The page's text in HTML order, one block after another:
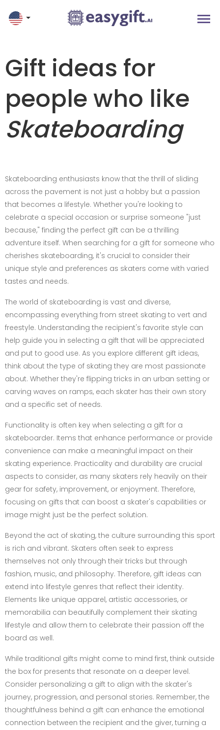
Gift ideas for
people who like
Skateboarding
Skateboarding enthusiasts know that the thrill of sliding
across the pavement is not just a hobby but a passion
that becomes a lifestyle. Whether you're looking to
celebrate a special occasion or surprise someone "just
because," finding the perfect gift can be a thrilling
adventure itself. When searching for a gift for someone who
cherishes skateboarding, it's crucial to consider their
unique style and preferences as skaters come with varied
tastes and needs.
The world of skateboarding is vast and diverse,
encompassing everything from street skating to vert and
freestyle. Understanding the recipient's favorite style can
help guide you in selecting a gift that will be appreciated
and put to good use. As you explore different gift ideas,
think about the type of skating they are most passionate
about. Whether they're flipping tricks in an urban setting or
carving waves on ramps, each skater has their own story
and a specific set of needs.
Functionality is often key when selecting a gift for a
skateboarder. Items that enhance performance or provide
convenience can make a meaningful impact on their
skating experience. Practicality and durability are crucial
aspects to consider, as many skaters rely heavily on their
gear for safety, improvement, or enjoyment. Therefore,
focusing on gifts that can boost a skater's capabilities or
image might just be the perfect solution.
Beyond the act of skating, the culture surrounding this sport
is rich and vibrant. Skaters often seek to express
themselves not only through their tricks but through
fashion, music, and philosophy. Therefore, gift ideas can
extend into lifestyle genres that reflect their identity.
Elements like unique apparel, artistic accessories, or
memorabilia can beautifully complement their skating
lifestyle and allow them to celebrate their passion off the
board as well.
While traditional gifts might come to mind first, think outside
the box for presents that resonate on a deeper level.
Consider personalizing a gift to align with the skater's
journey, progression, and personal stories. Remember, the
thoughtfulness behind a gift can enhance the emotional
connection between the recipient and the giver, turning a